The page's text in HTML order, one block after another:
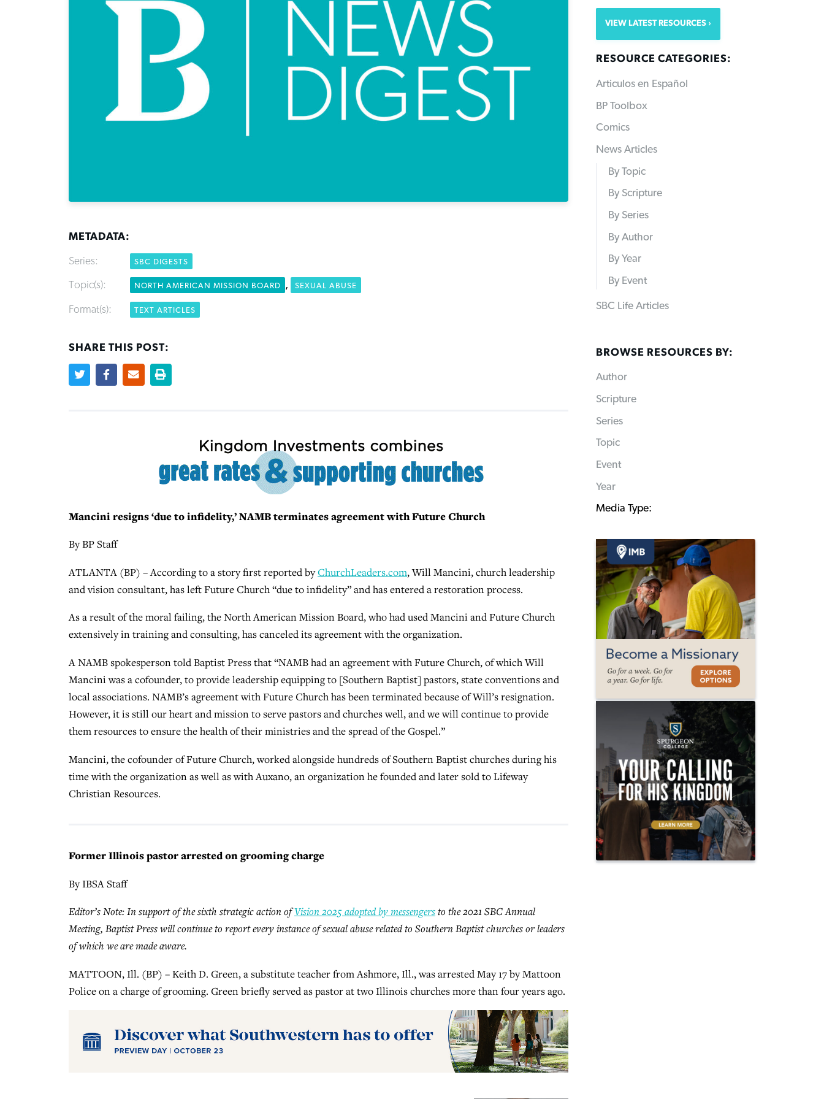
METADATA:
Series: SBC DIGESTS
Topic(s): NORTH AMERICAN MISSION BOARD , SEXUAL ABUSE
Format(s): TEXT ARTICLES
SHARE THIS POST:
Mancini resigns ‘due to infidelity,’ NAMB terminates agreement with Future Church
By BP Staff
ATLANTA (BP) – According to a story first reported byChurchLeaders.com, Will Mancini, church leadership
and vision consultant, has left Future Church “due to infidelity” and has entered a restoration process.
As a result of the moral failing, the North American Mission Board, who had used Mancini and Future Church
extensively in training and consulting, has canceled its agreement with the organization.
A NAMB spokesperson told Baptist Press that “NAMB had an agreement with Future Church, of which Will
Mancini was a cofounder, to provide leadership equipping to [Southern Baptist] pastors, state conventions and
local associations. NAMB’s agreement with Future Church has been terminated because of Will’s resignation.
However, it is still our heart and mission to serve pastors and churches well, and we will continue to provide
them resources to ensure the health of their ministries and the spread of the Gospel.”
Mancini, the cofounder of Future Church, worked alongside hundreds of Southern Baptist churches during his
time with the organization as well as with Auxano, an organization he founded and later sold to Lifeway
Christian Resources.
Former Illinois pastor arrested on grooming charge
By IBSA Staff
Editor’s Note: In support of the sixth strategic action ofVision 2025 adopted by messengersto the 2021 SBC Annual
Meeting, Baptist Press will continue to report every instance of sexual abuse related to Southern Baptist churches or leaders
of which we are made aware.
MATTOON, Ill. (BP) – Keith D. Green, a substitute teacher from Ashmore, Ill., was arrested May 17 by Mattoon
Police on a charge of grooming. Green briefly served as pastor at two Illinois churches more than four years ago.
VIEW LATEST RESOURCES
RESOURCE CATEGORIES:
Articulos en Español
BP Toolbox
Comics
News Articles
By Topic
By Scripture
By Series
By Author
By Year
By Event
SBC Life Articles
BROWSE RESOURCES BY:
Author
Scripture
Series
Topic
Event
Year
Media Type: